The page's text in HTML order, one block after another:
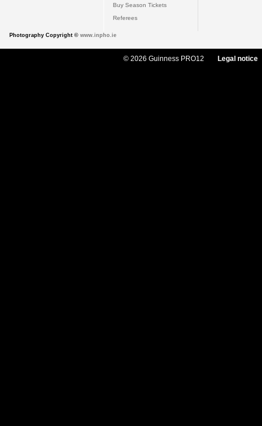
Buy Season Tickets
Referees
Photography Copyright © www.inpho.ie
© 2026 Guinness PRO12 Legal notice